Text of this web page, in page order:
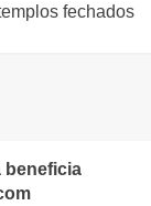
fechados
beneficia